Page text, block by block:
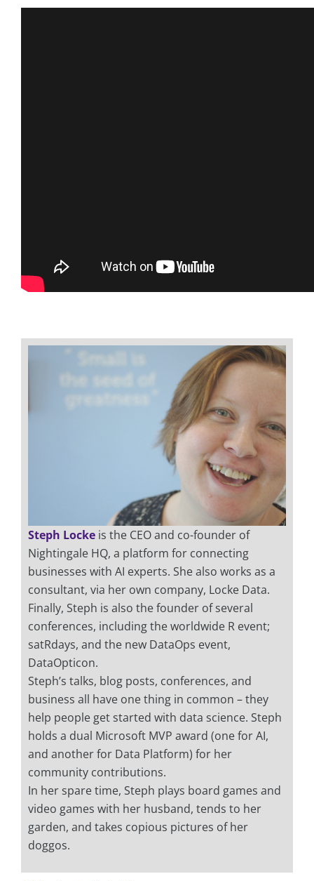
Steph Locke is the CEO and co-founder of
Nightingale HQ, a platform for connecting
businesses with AI experts. She also works as a
consultant, via her own company, Locke Data.
Finally, Steph is also the founder of several
conferences, including the worldwide R event;
satRdays, and the new DataOps event,
DataOpticon.
Steph’s talks, blog posts, conferences, and
business all have one thing in common – they
help people get started with data science. Steph
holds a dual Microsoft MVP award (one for AI,
and another for Data Platform) for her
community contributions.
In her spare time, Steph plays board games and
video games with her husband, tends to her
garden, and takes copious pictures of her
doggos.